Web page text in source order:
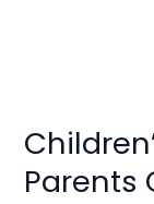
Parents
Test:
Parents